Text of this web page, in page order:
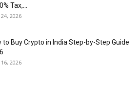
Tax,...
2026
to Buy Crypto in India Step-by-Step Guide
2026